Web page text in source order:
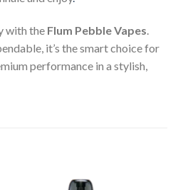
with the Flum Pebble Vapes
it’s the smart choice for
performance in a stylish,